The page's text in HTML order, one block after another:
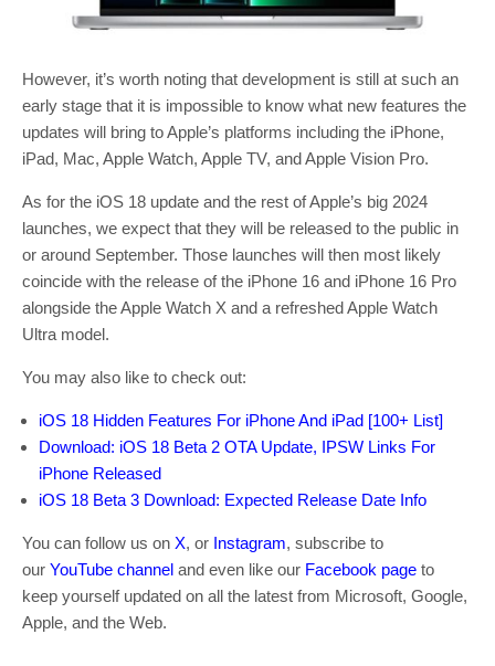
However, it’s worth noting that development is still at such an
early stage that it is impossible to know what new features the
updates will bring to Apple’s platforms including the iPhone,
iPad, Mac, Apple Watch, Apple TV, and Apple Vision Pro.
As for the iOS 18 update and the rest of Apple’s big 2024
launches, we expect that they will be released to the public in
or around September. Those launches will then most likely
coincide with the release of the iPhone 16 and iPhone 16 Pro
alongside the Apple Watch X and a refreshed Apple Watch
Ultra model.
You may also like to check out:
iOS 18 Hidden Features For iPhone And iPad [100+ List]
Download: iOS 18 Beta 2 OTA Update, IPSW Links For
iPhone Released
iOS 18 Beta 3 Download: Expected Release Date Info
You can follow us on X, or Instagram, subscribe to
our YouTube channel and even like our Facebook page to
keep yourself updated on all the latest from Microsoft, Google,
Apple, and the Web.